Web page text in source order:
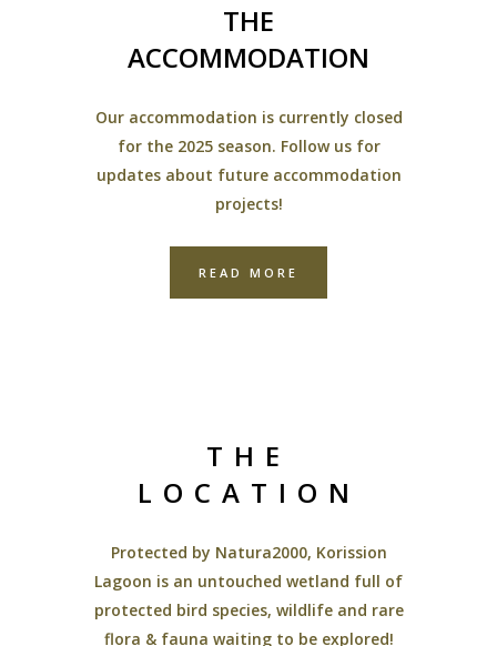
THE
ACCOMMODATION
Our accommodation is currently closed
for the 2025 season. Follow us for
updates about future accommodation
projects!
READ MORE
THE
LOCATION
Protected by Natura2000, Korission
Lagoon is an untouched wetland full of
protected bird species, wildlife and rare
flora & fauna waiting to be explored!